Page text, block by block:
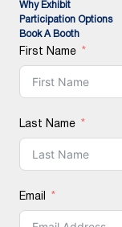
Why Exhibit
Participation Options
Book A Booth
First Name
Last Name
Email